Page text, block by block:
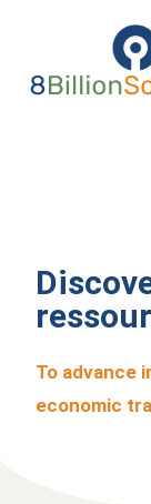
To advance
economic